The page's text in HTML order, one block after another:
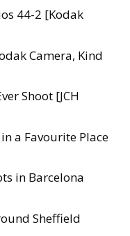
44-2 [Kodak
Camera, Kind
Shoot [JCH
a Favourite Place
in Barcelona
Sheffield